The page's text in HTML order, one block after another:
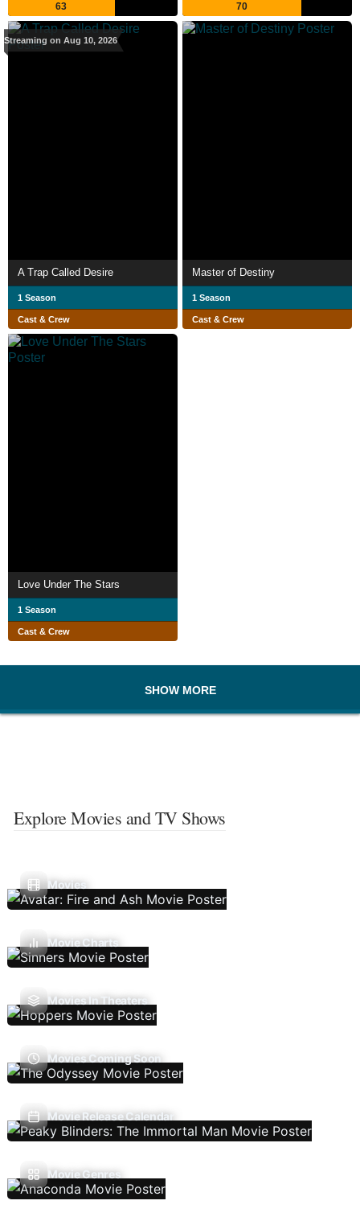
63 70
Streaming on Aug 10, 2026
A Trap Called Desire
1 Season
Cast & Crew
Master of Destiny
1 Season
Cast & Crew
Love Under The Stars
1 Season
Cast & Crew
SHOW MORE
Explore Movies and TV Shows
Movies
Movie Charts
Movies In Theaters
Movies Coming Soon
Movie Release Calendar
Movie Genres